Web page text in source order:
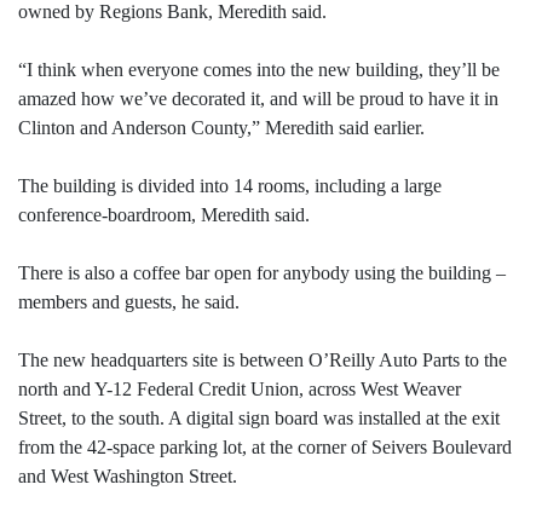
owned by Regions Bank, Meredith said.
“I think when everyone comes into the new building, they’ll be
amazed how we’ve decorated it, and will be proud to have it in
Clinton and Anderson County,” Meredith said earlier.
The building is divided into 14 rooms, including a large
conference-boardroom, Meredith said.
There is also a coffee bar open for anybody using the building –
members and guests, he said.
The new headquarters site is between O’Reilly Auto Parts to the
north and Y-12 Federal Credit Union, across West Weaver
Street, to the south. A digital sign board was installed at the exit
from the 42-space parking lot, at the corner of Seivers Boulevard
and West Washington Street.